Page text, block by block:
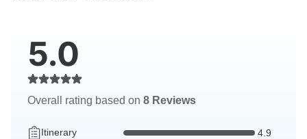
5.0
Overall rating based on 8 Reviews
Itinerary 4.9